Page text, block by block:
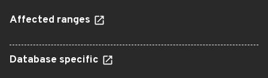
Affected ranges
Database specific